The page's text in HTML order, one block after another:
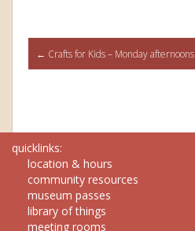
Post
← Crafts for Kids – Monday
quicklinks:
location & hours
community resources
museum passes
library of things
meeting rooms